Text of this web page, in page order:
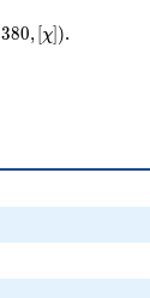
380, [χ]).